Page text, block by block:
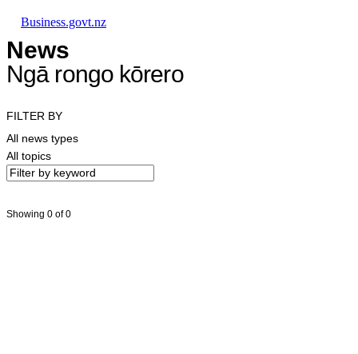
Business.govt.nz
News
Ngā rongo kōrero
FILTER BY
All news types
All topics
Showing 0 of 0